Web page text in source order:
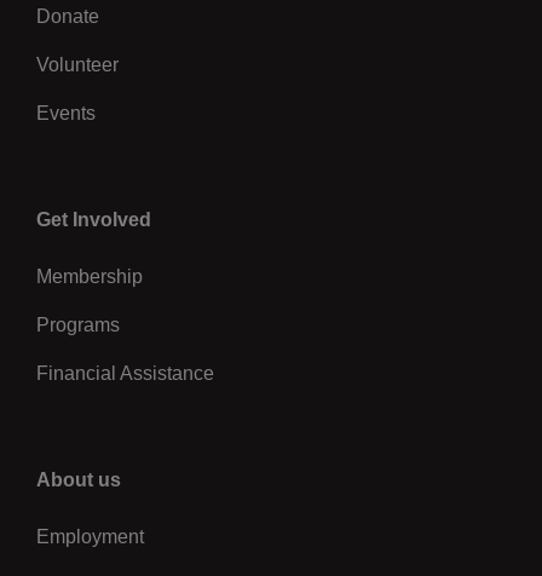
Donate
Volunteer
Events
Center
Get Involved
Membership
Programs
Financial Assistance
Right
About us
Employment